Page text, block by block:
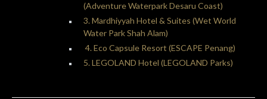
(Adventure Waterpark Desaru Coast)
3. Mardhiyyah Hotel & Suites (Wet World
Water Park Shah Alam)
4. Eco Capsule Resort (ESCAPE Penang)
5. LEGOLAND Hotel (LEGOLAND Parks)